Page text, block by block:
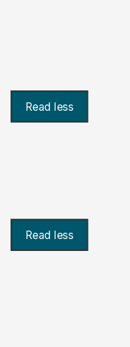
Read less
Read less